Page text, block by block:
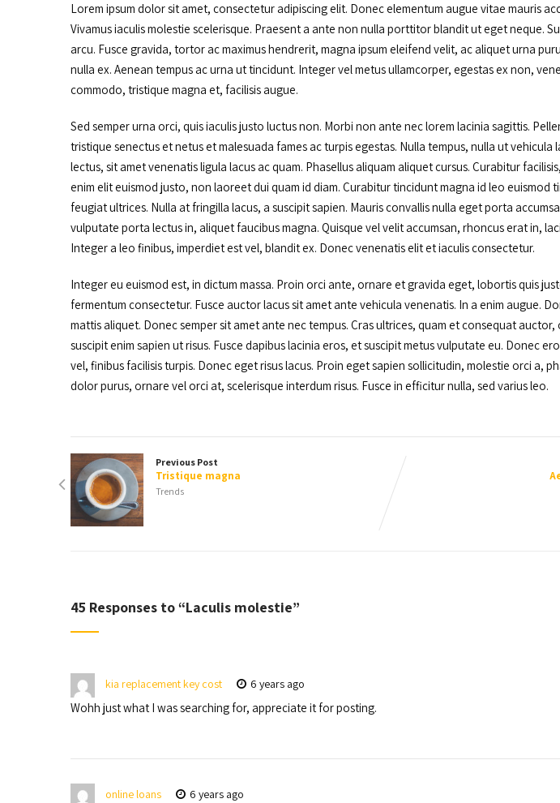
Lorem ipsum dolor sit amet, consectetur adipiscing elit. Donec elementum augue vitae mauris
Vivamus iaculis molestie scelerisque. Praesent a ante non nulla porttitor blandit ut eget neque.
arcu. Fusce gravida, tortor ac maximus hendrerit, magna ipsum eleifend velit, ac aliquet urna
nulla ex. Aenean tempus ac urna ut tincidunt. Integer vel metus ullamcorper, egestas ex non,
commodo, tristique magna et, facilisis augue.
Sed semper urna orci, quis iaculis justo luctus non. Morbi non ante nec lorem lacinia sagittis.
tristique senectus et netus et malesuada fames ac turpis egestas. Nulla tempus, nulla ut
lectus, sit amet venenatis ligula lacus ac quam. Phasellus aliquam aliquet cursus. Curabitur
enim elit euismod justo, non laoreet dui quam id diam. Curabitur tincidunt magna id leo euismod
feugiat ultrices. Nulla at fringilla lacus, a suscipit sapien. Mauris convallis nulla eget porta
vulputate porta lectus in, aliquet faucibus magna. Quisque vel velit accumsan, rhoncus erat in,
Integer a leo finibus, imperdiet est vel, blandit ex. Donec venenatis elit et iaculis consectetur.
Integer eu euismod est, in dictum massa. Proin orci ante, ornare et gravida eget, lobortis quis
fermentum consectetur. Fusce auctor lacus sit amet ante vehicula venenatis. In a enim augue.
mattis aliquet. Donec semper sit amet ante nec tempus. Cras ultrices, quam et consequat
suscipit enim sapien ut risus. Fusce dapibus lacinia eros, et suscipit metus vulputate eu. Donec
vel, finibus facilisis turpis. Donec eget risus lacus. Proin eget sapien sollicitudin, molestie orci a,
dolor purus, ornare vel orci at, scelerisque interdum risus. Fusce in efficitur nulla, sed varius leo.
Previous Post
Tristique magna
Trends
45 Responses to “Laculis molestie”
kia replacement key cost 6 years ago
Wohh just what I was searching for, appreciate it for posting.
online loans 6 years ago